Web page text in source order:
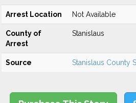
Arrest Location Not Available
County of
Arrest
Stanislaus
Source Stanislaus County